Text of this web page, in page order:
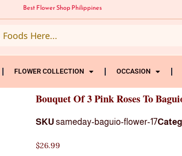
Best Flower Shop Philippines
FLOWER COLLECTION OCCASION
Bouquet Of 3 Pink Roses To
SKU sameday-baguio-flower-17
$26.99